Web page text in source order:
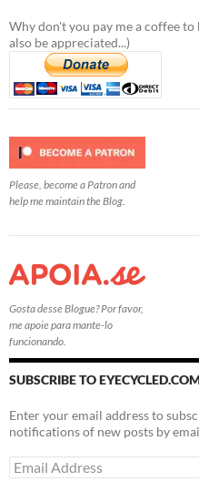
Why don't you pay me a coffee
also be appreciated...)
Please, become a Patron and
help me maintain the Blog.
Gosta desse Blogue? Por favor,
me apoie para mante-lo
funcionando.
SUBSCRIBE TO
Enter your email address to
notifications of new posts by
Email
Address